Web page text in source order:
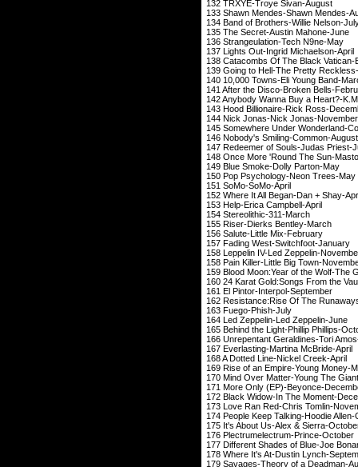
132 TRXYE-
133 Shawn Mendes-
134 Band of
135 The Secret-
136
137 Lights Out-
138 Catacombs Of The
139 Going to Hell-
140 10,000 Towns-
141 After the Disco-
142 Anybody Wanna Buy a
143 Hood Billionaire-
144 Nick Jonas-
145 Somewhere Under
146 Nobody's
147 Redeemer of
148 Once More
149 Blue Smoke-
150 Pop
151 SoMo-
152 Where It All
153 Help-Erica
154
155 Riser-Dierks
156 Salute-Little
157 Fading West-
158 Leppelin IV-Led
158 Pain Killer-Little
159 Blood Moon:Year of
160 24 Karat Gold:Songs From
161 El Pintor-
162 Resistance:Rise Of The
163 Fuego-
164 Led Zeppelin-
165 Behind the Light-
166 Unrepentant
167 Everlasting-
168 A Dotted Line-
169 Rise of an
170 Mind Over Matter-
171 More Only
172 Black Widow-In
173 Love Ran Red-
174 People Keep
175 It's About Us-
176
177 Different Shades of
178 Where It's At-
179 Savages-Theory